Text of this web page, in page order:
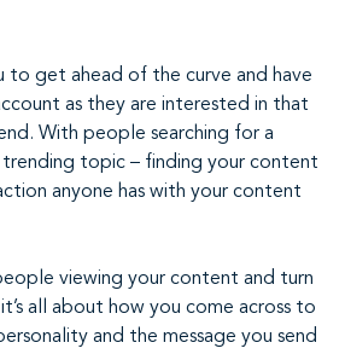
to get ahead of the curve and have
as they are interested in that
With people searching for a
trending topic – finding your content
anyone has with your content
viewing your content and turn
all about how you come across to
and the message you send